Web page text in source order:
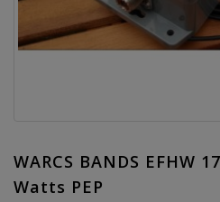
WARCS BANDS EFHW
Watts PEP